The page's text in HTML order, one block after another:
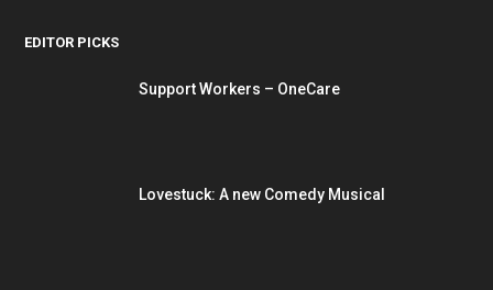
EDITOR PICKS
Support Workers – OneCare
Lovestuck: A new Comedy Musical